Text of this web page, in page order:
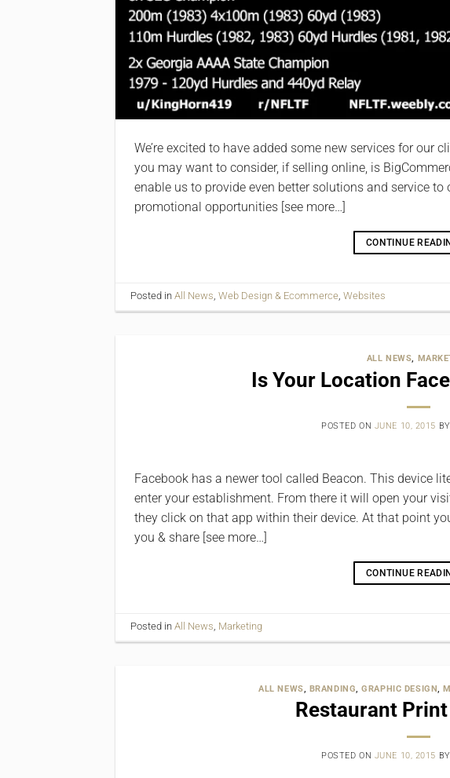
We’re excited to have added some new services for our
you may want to consider, if selling online, is
enable us to provide even better solutions and service
promotional opportunities [see more…]
CONTINUE
Posted inAll News,Web Design & Ecommerce,Websites
ALL NEWS,
Is Your Location
POSTED ON JUNE 10, 2015 BY
Facebook has a newer tool called Beacon. This device
enter your establishment. From there it will open your
they click on that app within their device. At that point
you & share [see more…]
CONTINUE
Posted inAll News, Marketing
ALL NEWS, BRANDING,GRAPHIC DESIGN,
Restaurant Print
POSTED ON JUNE 10, 2015 BY